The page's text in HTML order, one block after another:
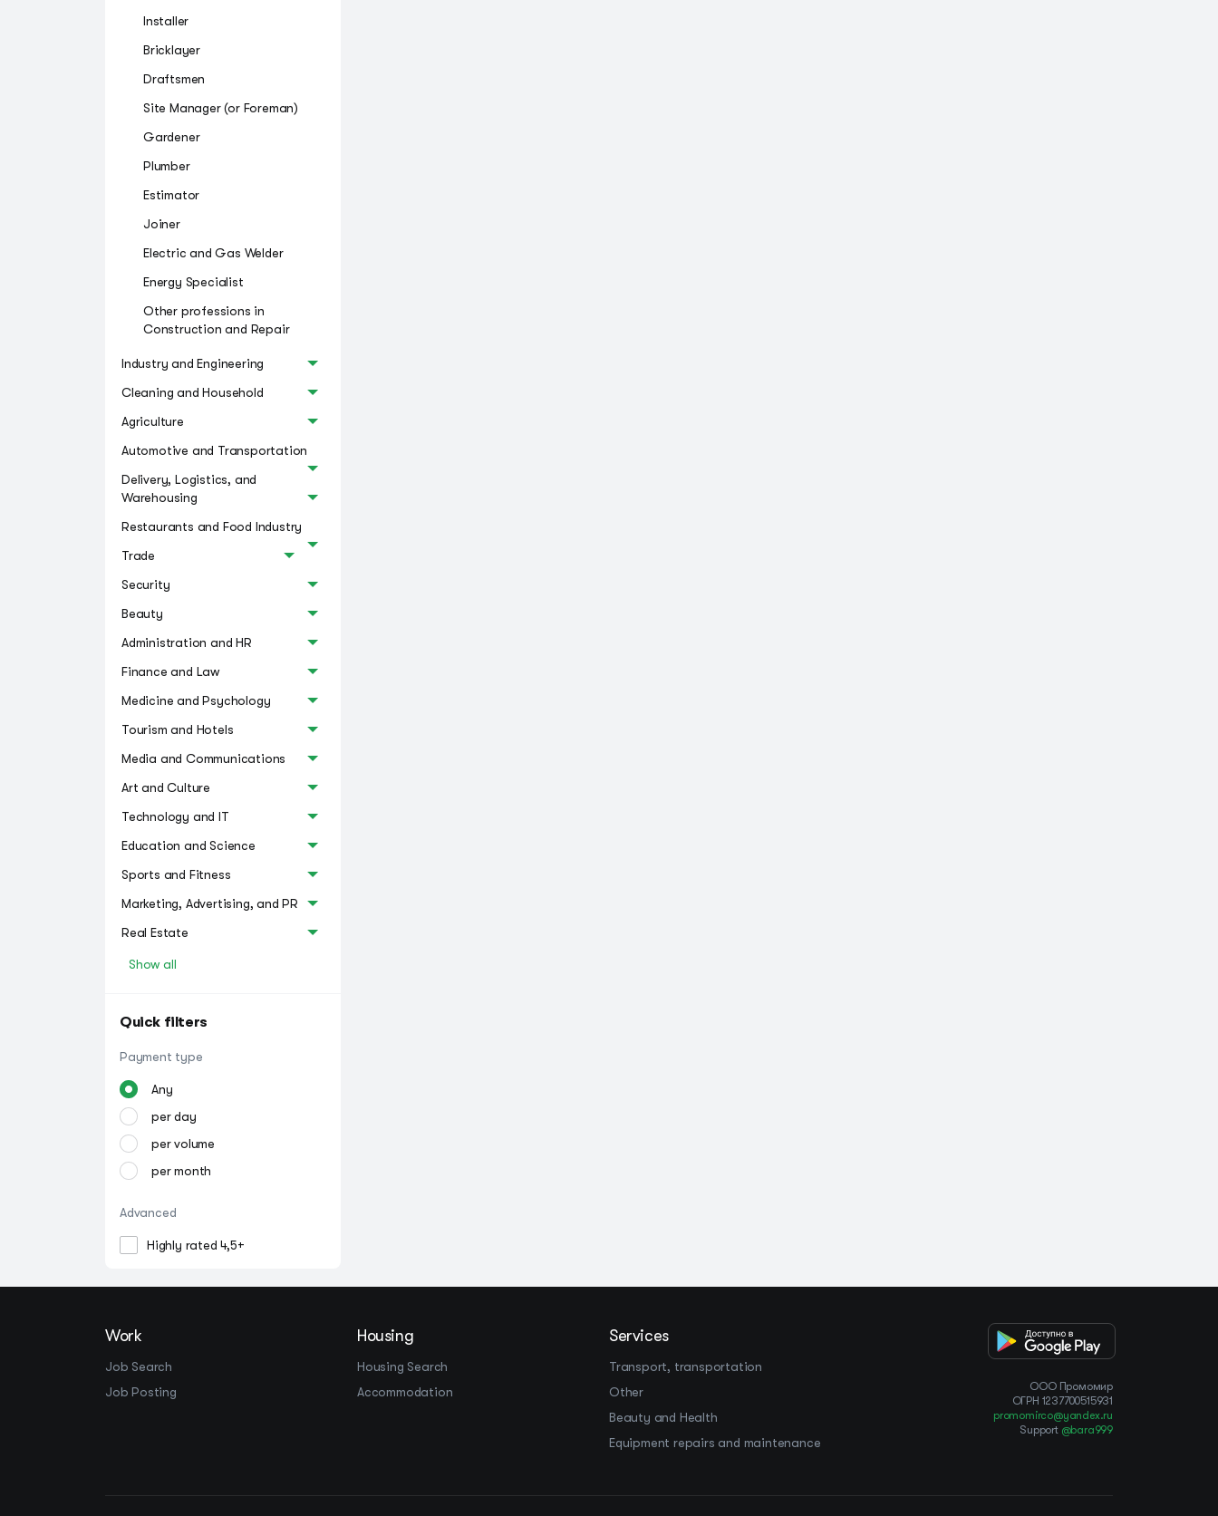
Installer
Bricklayer
Draftsmen
Site Manager (or Foreman)
Gardener
Plumber
Estimator
Joiner
Electric and Gas Welder
Energy Specialist
Other professions in
Construction and Repair
Industry and Engineering
Cleaning and Household
Agriculture
Automotive and Transportation
Delivery, Logistics, and
Warehousing
Restaurants and Food Industry
Trade
Security
Beauty
Administration and HR
Finance and Law
Medicine and Psychology
Tourism and Hotels
Media and Communications
Art and Culture
Technology and IT
Education and Science
Sports and Fitness
Marketing, Advertising, and PR
Real Estate
Show all
Quick filters
Payment type
Any
per day
per volume
per month
Advanced
Highly rated 4,5+
Work
Job Search
Job Posting
Housing
Housing Search
Accommodation
Services
Transport, transportation
Other
Beauty and Health
Equipment repairs and maintenance
OOO Промомир
ОГРН 1237700515931
promomirco@yandex.ru
Support @bara999